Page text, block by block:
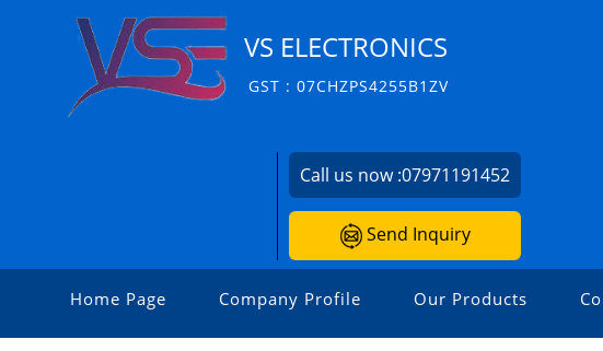
VS ELECTRONICS
GST : 07CHZPS4255B1ZV
Call us now :07971191452
Send Inquiry
Home Page Company Profile Our Products